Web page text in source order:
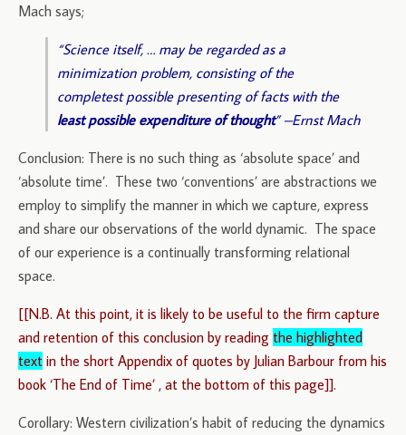
Mach says;
“Science itself, … may be regarded as a
minimization problem, consisting of the
completest possible presenting of facts with the
least possible expenditure of thought” –Ernst Mach
Conclusion: There is no such thing as ‘absolute space’ and
‘absolute time’. These two ‘conventions’ are abstractions we
employ to simplify the manner in which we capture, express
and share our observations of the world dynamic. The space
of our experience is a continually transforming relational
space.
[[N.B. At this point, it is likely to be useful to the firm capture
and retention of this conclusion by reading the highlighted
text in the short Appendix of quotes by Julian Barbour from his
book ‘The End of Time’ , at the bottom of this page]].
Corollary: Western civilization’s habit of reducing the dynamics